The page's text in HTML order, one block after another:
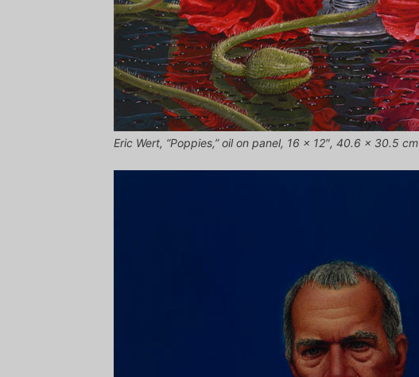
Eric Wert, “Poppies,” oil on panel, 16 x 12″, 40.6 x 30.5 cm